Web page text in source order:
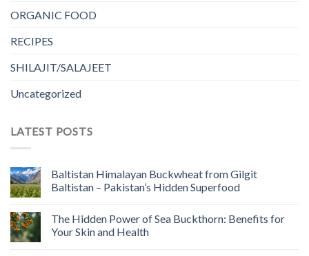
ORGANIC FOOD
RECIPES
SHILAJIT/SALAJEET
Uncategorized
LATEST POSTS
Baltistan Himalayan Buckwheat from Gilgit
Baltistan – Pakistan’s Hidden Superfood
The Hidden Power of Sea Buckthorn: Benefits for
Your Skin and Health